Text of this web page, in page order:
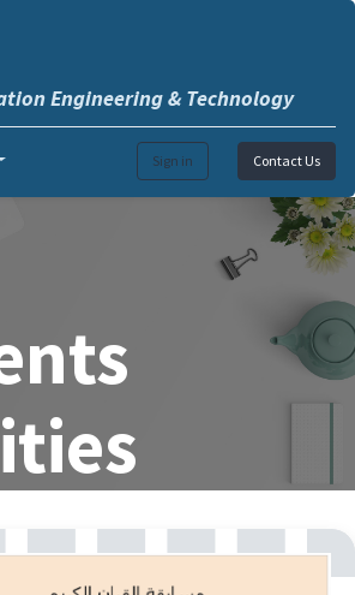
Engineering & Technology
Sign in Contact Us